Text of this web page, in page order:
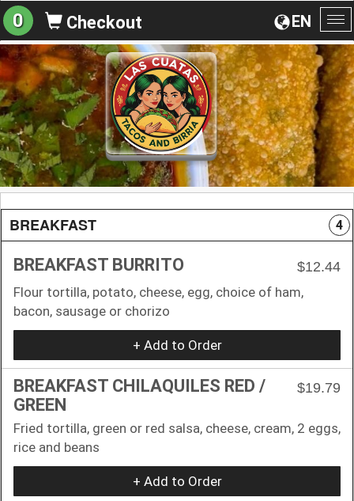
EN
0 Checkout
BREAKFAST 4
BREAKFAST BURRITO
$12.44
Flour tortilla, potato, cheese, egg, choice of ham,
bacon, sausage or chorizo
+ Add to Order
BREAKFAST CHILAQUILES RED /
GREEN
$19.79
Fried tortilla, green or red salsa, cheese, cream, 2 eggs,
rice and beans
+ Add to Order